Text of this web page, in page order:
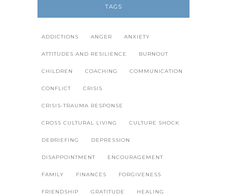
TAGS
ADDICTIONS ANGER ANXIETY
ATTITUDES AND RESILIENCE BURNOUT
CHILDREN COACHING COMMUNICATION
CONFLICT CRISIS
CRISIS-TRAUMA RESPONSE
CROSS CULTURAL LIVING CULTURE SHOCK
DEBRIEFING DEPRESSION
DISAPPOINTMENT ENCOURAGEMENT
FAMILY FINANCES FORGIVENESS
FRIENDSHIP GRATITUDE HEALING